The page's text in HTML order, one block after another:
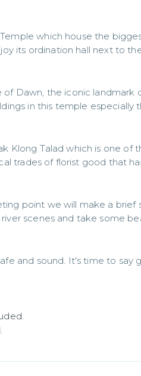
which house the
its ordination hall next to
Dawn, the iconic landmark
in this temple especially
Klong Talad which is one
trades of florist good that
point we will make a brief
scenes and take some
and sound. It's time to say